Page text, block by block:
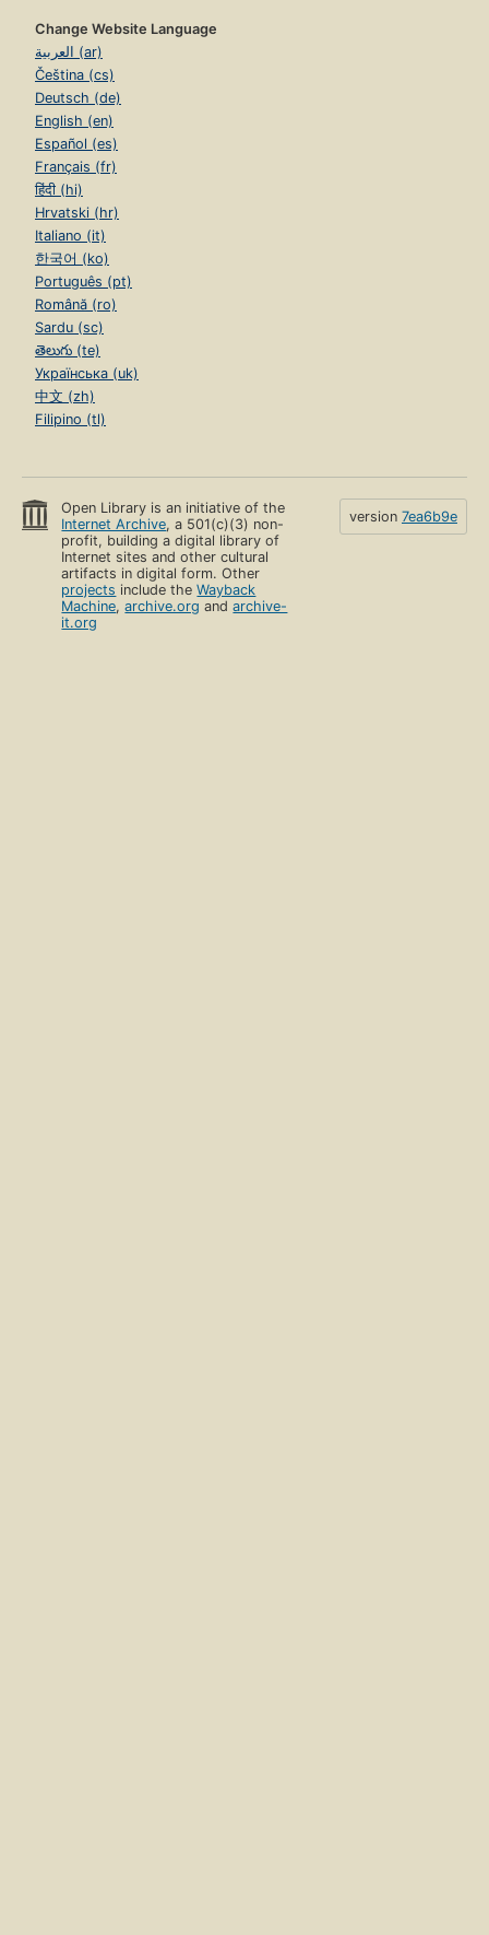
Change Website Language
العربية (ar)
Čeština (cs)
Deutsch (de)
English (en)
Español (es)
Français (fr)
हिंदी (hi)
Hrvatski (hr)
Italiano (it)
한국어 (ko)
Português (pt)
Română (ro)
Sardu (sc)
తెలుగు (te)
Українська (uk)
中文 (zh)
Filipino (tl)
Open Library is an initiative of the
Internet Archive, a 501(c)(3) non-
profit, building a digital library of
Internet sites and other cultural
artifacts in digital form. Other
projects include theWayback
Machine,archive.org andarchive-
it.org
version 7ea6b9e